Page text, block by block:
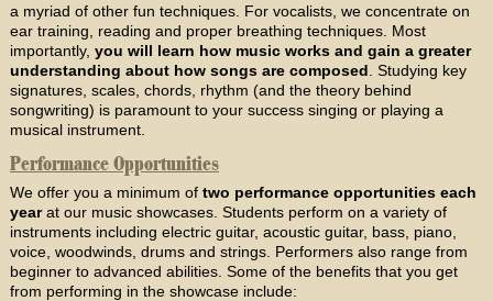
a myriad of other fun techniques. For vocalists, we concentrate on
ear training, reading and proper breathing techniques. Most
importantly, you will learn how music works and gain a greater
understanding about how songs are composed . Studying key
signatures, scales, chords, rhythm (and the theory behind
songwriting) is paramount to your success singing or playing a
musical instrument.
Performance Opportunities
We offer you a minimum of two performance opportunities each
yearat our music showcases. Students perform on a variety of
instruments including electric guitar, acoustic guitar, bass, piano,
voice, woodwinds, drums and strings. Performers also range from
beginner to advanced abilities. Some of the benefits that you get
from performing in the showcase include: